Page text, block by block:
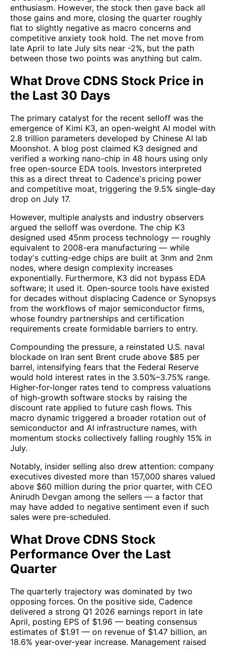
enthusiasm. However, the stock then gave back all
those gains and more, closing the quarter roughly
flat to slightly negative as macro concerns and
competitive anxiety took hold. The net move from
late April to late July sits near -2%, but the path
between those two points was anything but calm.
What Drove CDNS Stock Price in
the Last 30 Days
The primary catalyst for the recent selloff was the
emergence of Kimi K3, an open-weight AI model with
2.8 trillion parameters developed by Chinese AI lab
Moonshot. A blog post claimed K3 designed and
verified a working nano-chip in 48 hours using only
free open-source EDA tools. Investors interpreted
this as a direct threat to Cadence's pricing power
and competitive moat, triggering the 9.5% single-day
drop on July 17.
However, multiple analysts and industry observers
argued the selloff was overdone. The chip K3
designed used 45nm process technology — roughly
equivalent to 2008-era manufacturing — while
today's cutting-edge chips are built at 3nm and 2nm
nodes, where design complexity increases
exponentially. Furthermore, K3 did not bypass EDA
software; it used it. Open-source tools have existed
for decades without displacing Cadence or Synopsys
from the workflows of major semiconductor firms,
whose foundry partnerships and certification
requirements create formidable barriers to entry.
Compounding the pressure, a reinstated U.S. naval
blockade on Iran sent Brent crude above $85 per
barrel, intensifying fears that the Federal Reserve
would hold interest rates in the 3.50%–3.75% range.
Higher-for-longer rates tend to compress valuations
of high-growth software stocks by raising the
discount rate applied to future cash flows. This
macro dynamic triggered a broader rotation out of
semiconductor and AI infrastructure names, with
momentum stocks collectively falling roughly 15% in
July.
Notably, insider selling also drew attention: company
executives divested more than 157,000 shares valued
above $60 million during the prior quarter, with CEO
Anirudh Devgan among the sellers — a factor that
may have added to negative sentiment even if such
sales were pre-scheduled.
What Drove CDNS Stock
Performance Over the Last
Quarter
The quarterly trajectory was dominated by two
opposing forces. On the positive side, Cadence
delivered a strong Q1 2026 earnings report in late
April, posting EPS of $1.96 — beating consensus
estimates of $1.91 — on revenue of $1.47 billion, an
18.6% year-over-year increase. Management raised